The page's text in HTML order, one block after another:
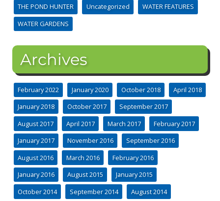
THE POND HUNTER Uncategorized
WATER FEATURES
WATER GARDENS
Archives
February 2022 January 2020 October 2018
April 2018
January 2018
October 2017
September 2017
August 2017
April 2017 March 2017
February 2017
January 2017
November 2016
September 2016
August 2016
March 2016
February 2016
January 2016
August 2015
January 2015
October 2014
September 2014
August 2014